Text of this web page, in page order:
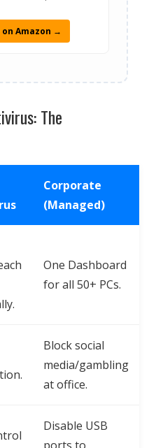
on Amazon →
The
Corporate
(Managed)
One Dashboard
for all 50+ PCs.
Block social
media/gambling
at office.
Disable USB